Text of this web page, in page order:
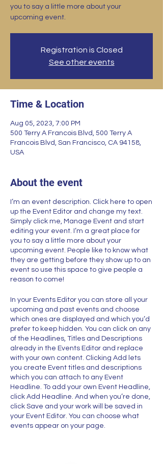
you to say a little more about your
upcoming event.
Registration is Closed
See other events
Time & Location
Aug 05, 2023, 7:00 PM
500 Terry A Francois Blvd, 500 Terry A
Francois Blvd, San Francisco, CA 94158,
USA
About the event
I’m an event description. Click here to open
up the Event Editor and change my text.
Simply click me, Manage Event and start
editing your event. I’m a great place for
you to say a little more about your
upcoming event. People like to know what
they are getting before they show up to an
event so use this space to give people a
reason to come!
In your Events Editor you can store all your
upcoming and past events and choose
which ones are displayed and which you’d
prefer to keep hidden. You can click on any
of the Headlines, Titles and Descriptions
already in the Events Editor and replace
with your own content. Clicking Add lets
you create Event titles and descriptions
which you can attach to any Event
Headline. To add your own Event Headline,
click Add Headline. And when you’re done,
click Save and your work will be saved in
your Event Editor. You can choose what
events appear on your page.